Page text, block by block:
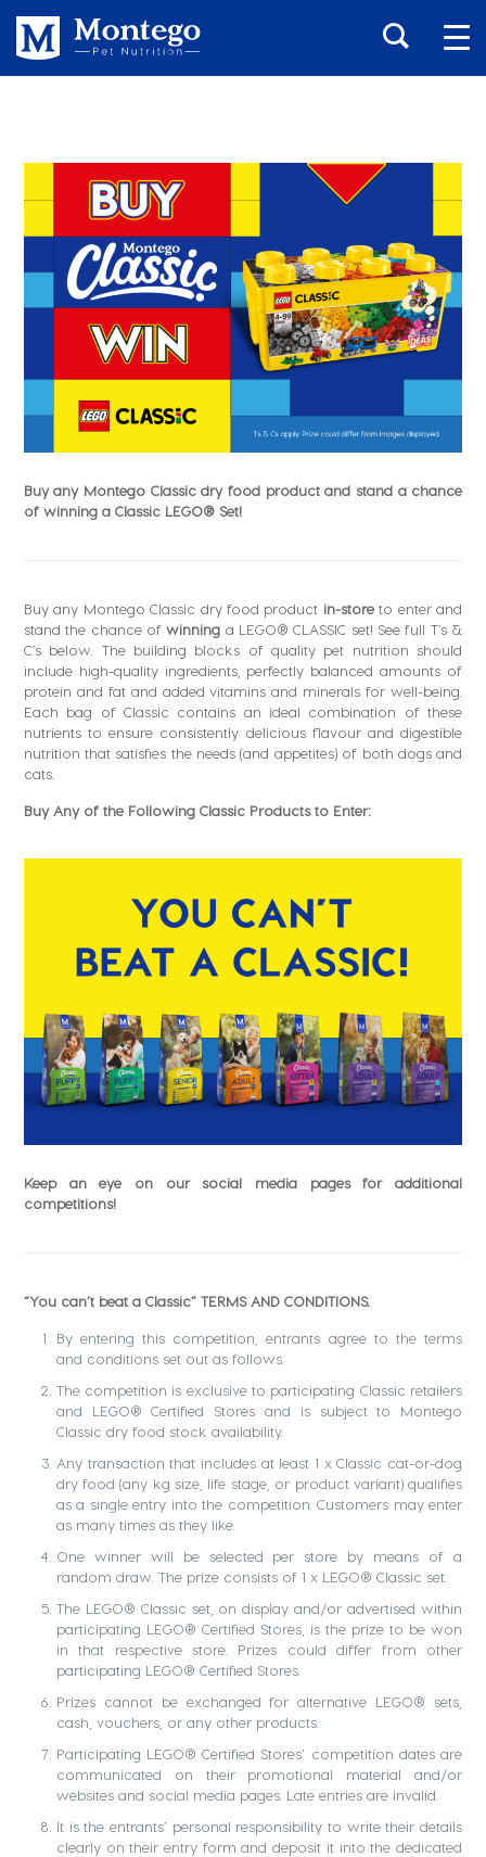
Buy any Montego Classic dry food product and stand a chance
of winning a Classic LEGO® Set!
Buy any Montego Classic dry food product in-storeto enter and
stand the chance ofwinning a LEGO® CLASSIC set! See full T’s &
C’s below. The building blocks of quality pet nutrition should
include high-quality ingredients, perfectly balanced amounts of
protein and fat and added vitamins and minerals for well-being.
Each bag of Classic contains an ideal combination of these
nutrients to ensure consistently delicious flavour and digestible
nutrition that satisfies the needs (and appetites) of both dogs and
cats.
Buy Any of the Following Classic Products to Enter:
Keep an eye on our social media pages for additional
competitions!
“You can’t beat a Classic” TERMS AND CONDITIONS.
By entering this competition, entrants agree to the terms
and conditions set out as follows.
The competition is exclusive to participating Classic retailers
and LEGO® Certified Stores and is subject to Montego
Classic dry food stock availability.
Any transaction that includes at least 1 x Classic cat-or-dog
dry food (any kg size, life stage, or product variant) qualifies
as a single entry into the competition. Customers may enter
as many times as they like.
One winner will be selected per store by means of a
random draw. The prize consists of 1 x LEGO® Classic set.
The LEGO® Classic set, on display and/or advertised within
participating LEGO® Certified Stores, is the prize to be won
in that respective store. Prizes could differ from other
participating LEGO® Certified Stores.
Prizes cannot be exchanged for alternative LEGO® sets,
cash, vouchers, or any other products.
Participating LEGO® Certified Stores’ competition dates are
communicated on their promotional material and/or
websites and social media pages. Late entries are invalid.
It is the entrants’ personal responsibility to write their details
clearly on their entry form and deposit it into the dedicated